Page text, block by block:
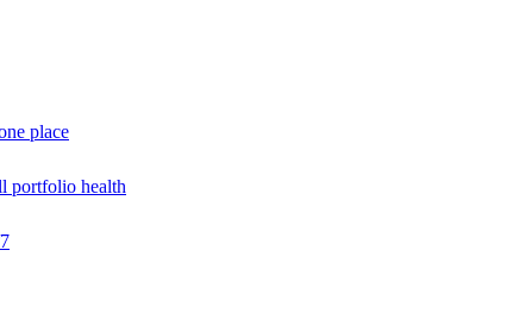
place
portfolio health